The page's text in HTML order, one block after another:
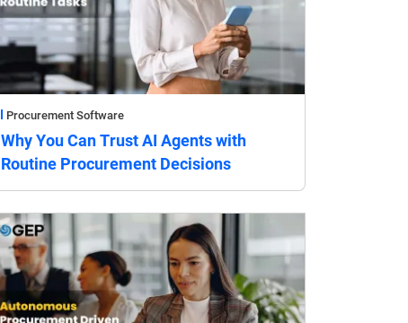
Procurement Software
Why You Can Trust AI Agents with
Routine Procurement Decisions